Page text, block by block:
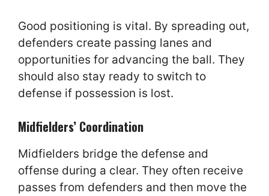
Good positioning is vital. By spreading out,
defenders create passing lanes and
opportunities for advancing the ball. They
should also stay ready to switch to
defense if possession is lost.
Midfielders’ Coordination
Midfielders bridge the defense and
offense during a clear. They often receive
passes from defenders and then move the